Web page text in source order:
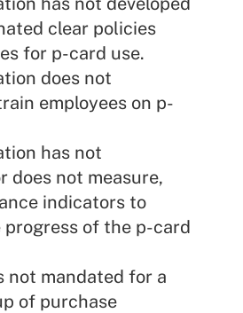
clear policies
for p-card use.
does not
employees on p-
has not
does not measure,
indicators to
progress of the p-card
not mandated for a
of purchase